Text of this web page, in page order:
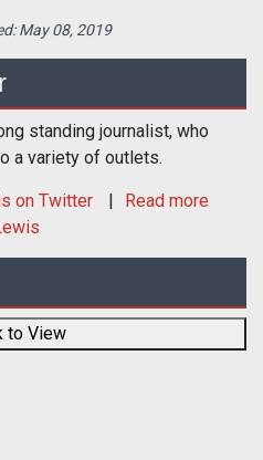
May 08, 2019
standing journalist, who
a variety of outlets.
on Twitter
Read more
to View